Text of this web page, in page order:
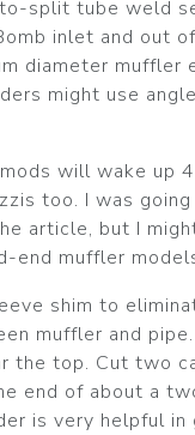
split tube weld
inlet and out
diameter muffler
might use
will wake up
too. I was
article, but I
end muffler
shim to
muffler and
the top. Cut two
end of about a
is very helpful